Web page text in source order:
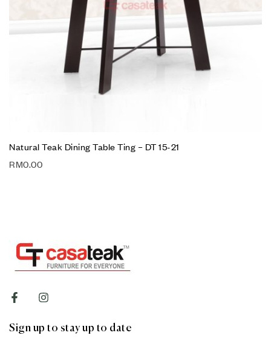
Natural Teak Dining Table Ting – DT 15-21
RM0.00
Sign up to stay up to date